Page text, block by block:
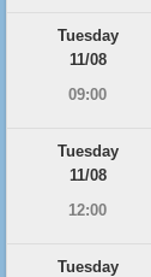
Tuesday
11/08
09:00
Tuesday
11/08
12:00
Tuesday